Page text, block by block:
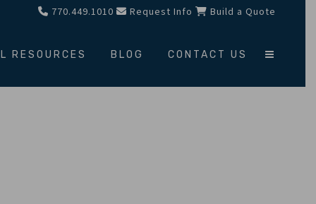
770.449.1010 Request Info Build a Quote
RESOURCES BLOG CONTACT US